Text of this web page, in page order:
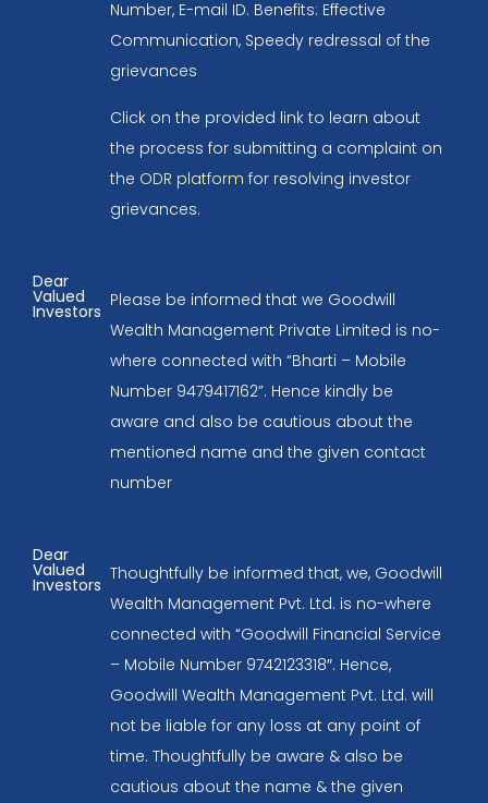
Number, E-mail ID. Benefits: Effective
Communication, Speedy redressal of the
grievances
Click on the provided link to learn about
the process for submitting a complaint on
the ODR platform for resolving investor
grievances.
Dear
Valued
Investors
Please be informed that we Goodwill
Wealth Management Private Limited is no-
where connected with “Bharti – Mobile
Number 9479417162”. Hence kindly be
aware and also be cautious about the
mentioned name and the given contact
number
Dear
Valued
Investors
Thoughtfully be informed that, we, Goodwill
Wealth Management Pvt. Ltd. is no-where
connected with “Goodwill Financial Service
– Mobile Number 9742123318″. Hence,
Goodwill Wealth Management Pvt. Ltd. will
not be liable for any loss at any point of
time. Thoughtfully be aware & also be
cautious about the name & the given